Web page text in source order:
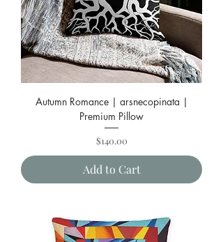
Autumn Romance | arsnecopinata |
Premium Pillow
Price
$140.00
Add to Cart